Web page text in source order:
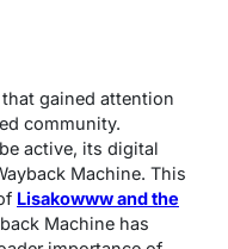
gained attention
community.
active, its digital
Machine. This
Lisakowww and the
Machine has